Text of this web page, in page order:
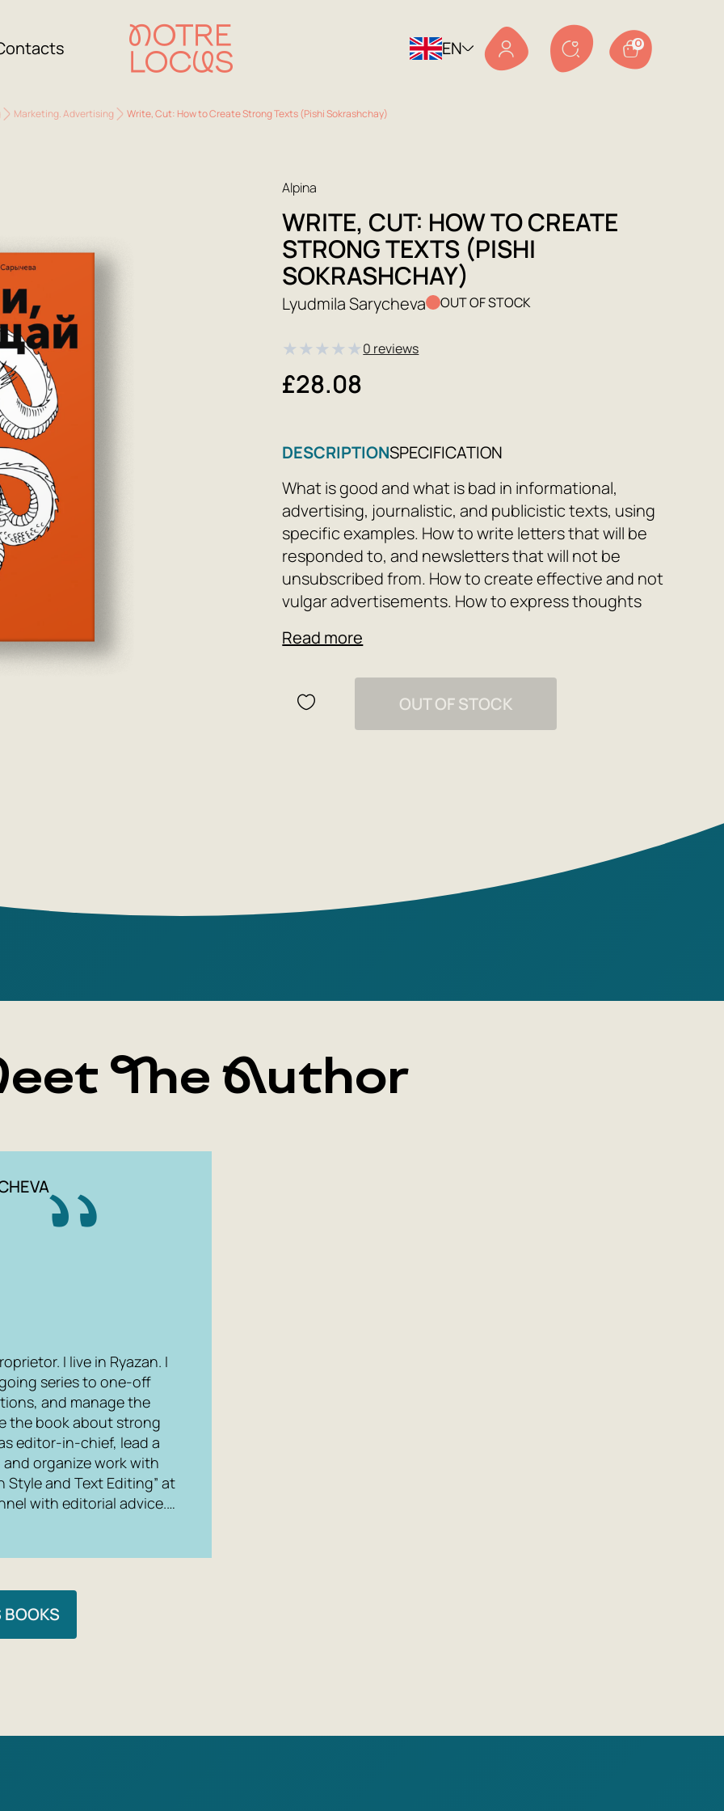
EN 0
Marketing. Advertising Write, Cut: How to Create Strong Texts (Pishi Sokrashchay)
Alpina
WRITE, CUT: HOW TO CREATE
STRONG TEXTS (PISHI
SOKRASHCHAY)
Lyudmila Sarycheva OUT OF STOCK
★★★★★0 reviews
£28.08
DESCRIPTIONSPECIFICATION
What is good and what is bad in informational,
advertising, journalistic, and publicistic texts, using
specific examples. How to write letters that will be
responded to, and newsletters that will not be
unsubscribed from. How to create effective and not
vulgar advertisements. How to express thoughts
falsehood, and cliches. Following the
captivate readers, and gain trust. This is a must-
read for copywriters, authors, and editors, as well as
designers, programmers, managers, entrepreneurs,
Number of pages: 440
Read more
OUT OF STOCK
The Author
I live in Ryazan. I
series to one-off
and manage the
the book about strong
editor-in-chief, lead a
organize work with
and Text Editing” at
with editorial advice.…